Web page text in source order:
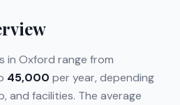
in Oxford range from
45,000 per year, depending
and facilities. The average